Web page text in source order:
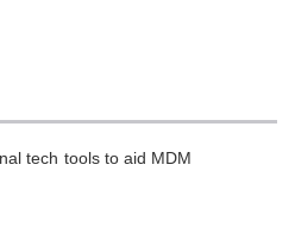
tech tools to aid MDM